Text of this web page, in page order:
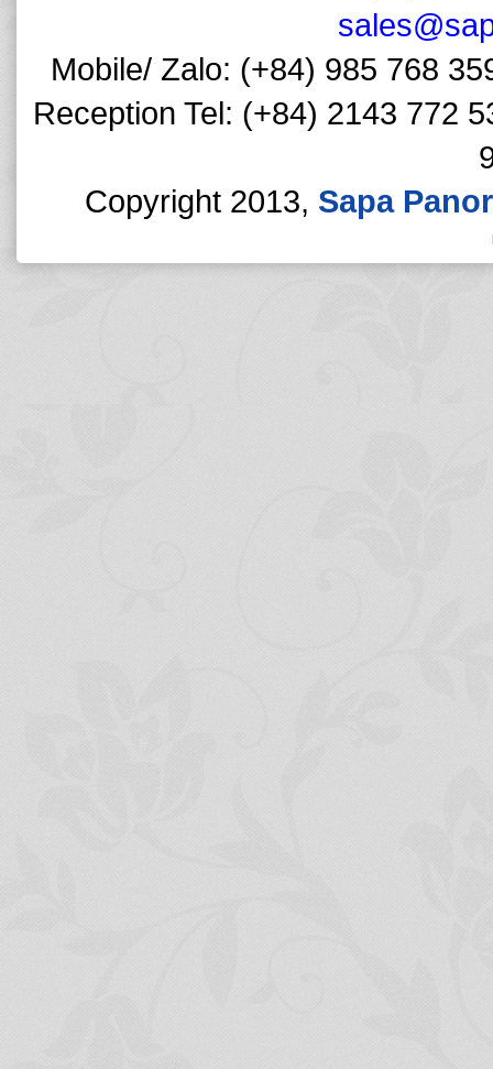
Mobile/ Zalo: (+84) 985 768
Reception Tel: (+84) 2143 772
Copyright 2013, Sapa